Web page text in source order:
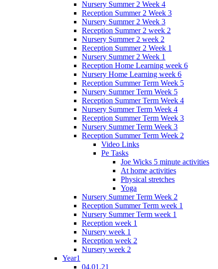
Nursery Summer 2 Week 4
Reception Summer 2 Week 3
Nursery Summer 2 Week 3
Reception Summer 2 week 2
Nursery Summer 2 week 2
Reception Summer 2 Week 1
Nursery Summer 2 Week 1
Reception Home Learning week 6
Nursery Home Learning week 6
Reception Summer Term Week 5
Nursery Summer Term Week 5
Reception Summer Term Week 4
Nursery Summer Term Week 4
Reception Summer Term Week 3
Nursery Summer Term Week 3
Reception Summer Term Week 2
Video Links
Pe Tasks
Joe Wicks 5 minute activities
At home activities
Physical stretches
Yoga
Nursery Summer Term Week 2
Reception Summer Term week 1
Nursery Summer Term week 1
Reception week 1
Nursery week 1
Reception week 2
Nursery week 2
Year1
04.01.21